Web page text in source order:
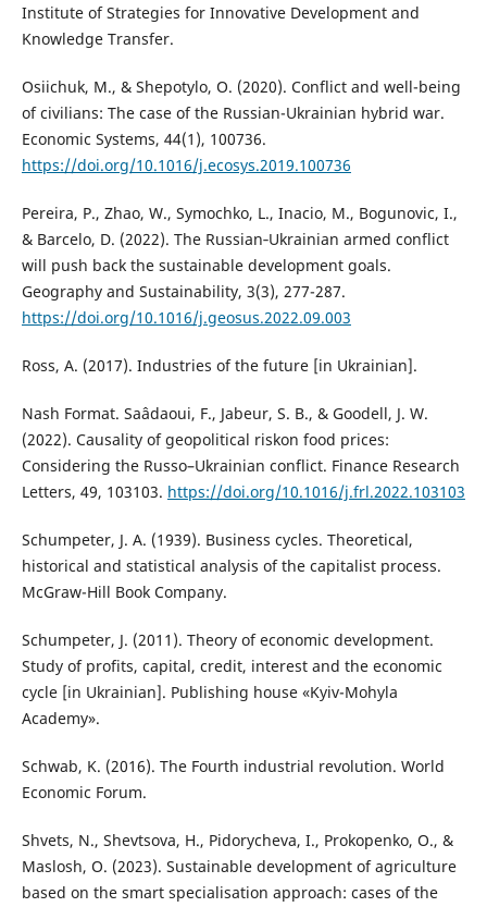
Institute of Strategies for Innovative Development and
Knowledge Transfer.
Osiichuk, M., & Shepotylo, O. (2020). Conflict and well-being
of civilians: The case of the Russian-Ukrainian hybrid war.
Economic Systems, 44(1), 100736.
https://doi.org/10.1016/j.ecosys.2019.100736
Pereira, P., Zhao, W., Symochko, L., Inacio, M., Bogunovic, I.,
& Barcelo, D. (2022). The Russian‐Ukrainian armed conflict
will push back the sustainable development goals.
Geography and Sustainability, 3(3), 277-287.
https://doi.org/10.1016/j.geosus.2022.09.003
Ross, A. (2017). Industries of the future [in Ukrainian].
Nash Format. Saâdaoui, F., Jabeur, S. B., & Goodell, J. W.
(2022). Causality of geopolitical riskon food prices:
Considering the Russo–Ukrainian conflict. Finance Research
Letters, 49, 103103. https://doi.org/10.1016/j.frl.2022.103103
Schumpeter, J. A. (1939). Business cycles. Theoretical,
historical and statistical analysis of the capitalist process.
McGraw-Hill Book Company.
Schumpeter, J. (2011). Theory of economic development.
Study of profits, capital, credit, interest and the economic
cycle [in Ukrainian]. Publishing house «Kyiv-Mohyla
Academy».
Schwab, K. (2016). The Fourth industrial revolution. World
Economic Forum.
Shvets, N., Shevtsova, H., Pidorycheva, I., Prokopenko, O., &
Maslosh, O. (2023). Sustainable development of agriculture
based on the smart specialisation approach: cases of the